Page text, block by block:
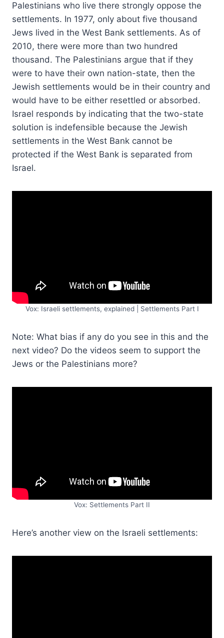
Palestinians who live there strongly oppose the
settlements. In 1977, only about five thousand
Jews lived in the West Bank settlements. As of
2010, there were more than two hundred
thousand. The Palestinians argue that if they
were to have their own nation-state, then the
Jewish settlements would be in their country and
would have to be either resettled or absorbed.
Israel responds by indicating that the two-state
solution is indefensible because the Jewish
settlements in the West Bank cannot be
protected if the West Bank is separated from
Israel.
Vox: Israeli settlements, explained | Settlements Part I
Note: What bias if any do you see in this and the
next video? Do the videos seem to support the
Jews or the Palestinians more?
Vox: Settlements Part II
Here’s another view on the Israeli settlements: